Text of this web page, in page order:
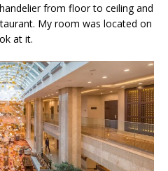
from floor to ceiling and
My room was located on
at it.